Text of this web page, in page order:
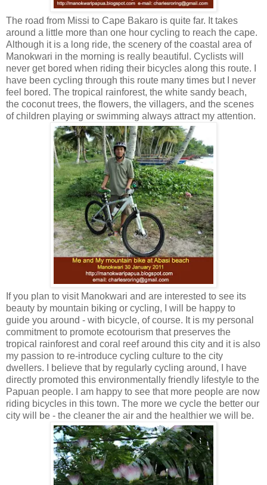
The road from Missi to Cape Bakaro is quite far. It takes
around a little more than one hour cycling to reach the cape.
Although it is a long ride, the scenery of the coastal area of
Manokwari in the morning is really beautiful. Cyclists will
never get bored when riding their bicycles along this route. I
have been cycling through this route many times but I never
feel bored. The tropical rainforest, the white sandy beach,
the coconut trees, the flowers, the villagers, and the scenes
of children playing or swimming always attract my attention.
If you plan to visit Manokwari and are interested to see its
beauty by mountain biking or cycling, I will be happy to
guide you around - with bicycle, of course. It is my personal
commitment to promote ecotourism that preserves the
tropical rainforest and coral reef around this city and it is also
my passion to re-introduce cycling culture to the city
dwellers. I believe that by regularly cycling around, I have
directly promoted this environmentally friendly lifestyle to the
Papuan people. I am happy to see that more people are now
riding bicycles in this town. The more we cycle the better our
city will be - the cleaner the air and the healthier we will be.